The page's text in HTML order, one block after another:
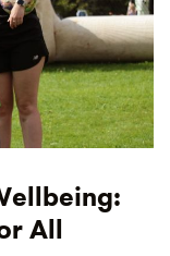
All